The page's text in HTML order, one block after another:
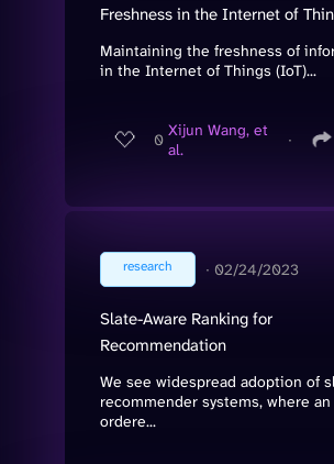
Freshness in the Internet of
Maintaining the freshness of
in the Internet of Things (IoT)...
0 Xijun Wang, et
al.
∙
research ∙ 02/24/2023
Slate-Aware Ranking for
Recommendation
We see widespread adoption of
recommender systems, where an
ordere...